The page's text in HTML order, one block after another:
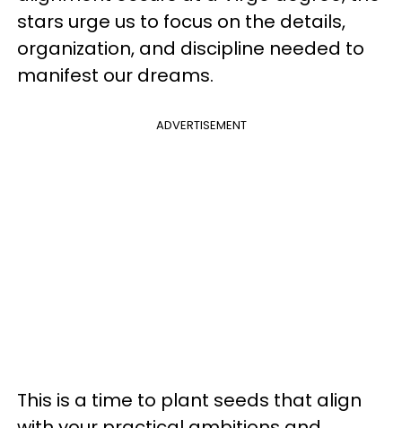
stars urge us to focus on the details,
organization, and discipline needed to
manifest our dreams.
ADVERTISEMENT
This is a time to plant seeds that align